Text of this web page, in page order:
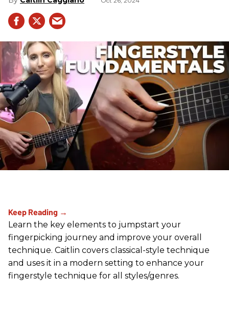
Learn the key elements to jumpstart your
fingerpicking journey and improve your overall
technique. Caitlin covers classical-style technique
and uses it in a modern setting to enhance your
fingerstyle technique for all styles/genres.